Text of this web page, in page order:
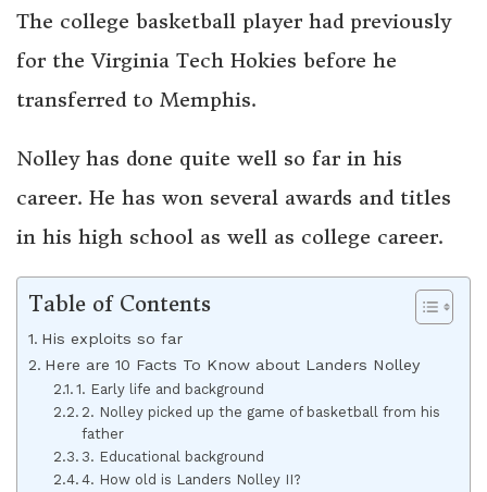
The college basketball player had previously
for the Virginia Tech Hokies before he
transferred to Memphis.
Nolley has done quite well so far in his
career. He has won several awards and titles
in his high school as well as college career.
Table of Contents
His exploits so far
Here are 10 Facts To Know about Landers Nolley
1. Early life and background
2. Nolley picked up the game of basketball from his
father
3. Educational background
4. How old is Landers Nolley II?